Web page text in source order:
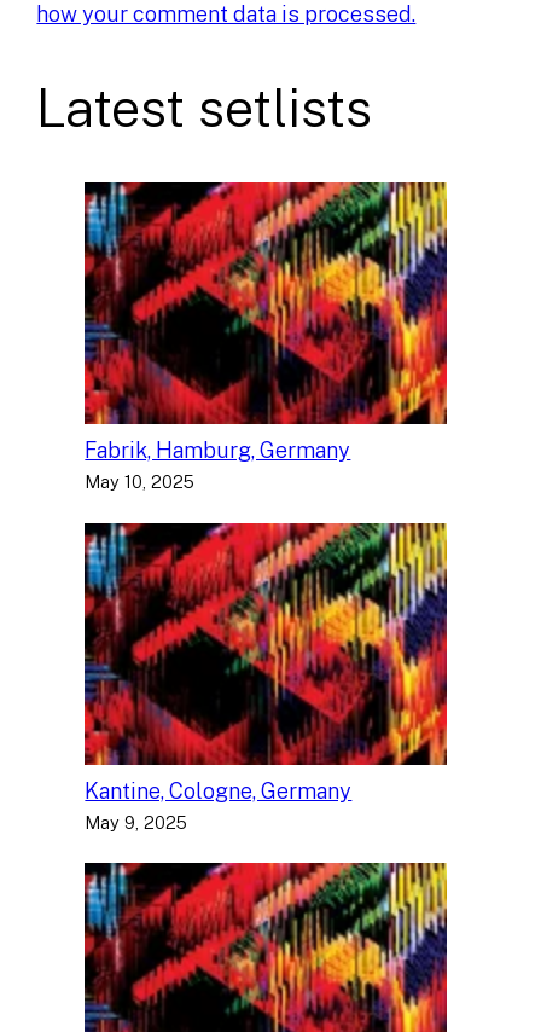
how your comment data is processed.
Latest setlists
Fabrik, Hamburg, Germany
May 10, 2025
Kantine, Cologne, Germany
May 9, 2025